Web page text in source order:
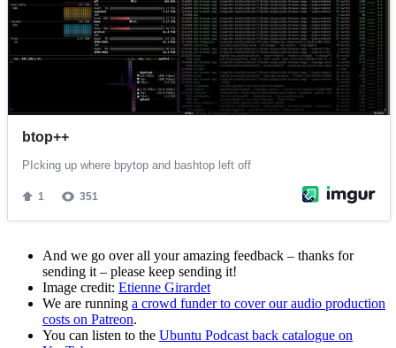
And we go over all your amazing feedback – thanks for
sending it – please keep sending it!
Image credit: Etienne Girardet
We are running a crowd funder to cover our audio production
costs on Patreon.
You can listen to the Ubuntu Podcast back catalogue on